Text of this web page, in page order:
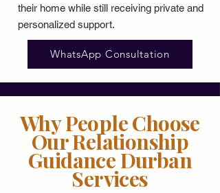
their home while still receiving private and
personalized support.
WhatsApp Consultation
Why People Choose
Our Relationship
Guidance Durban
Services